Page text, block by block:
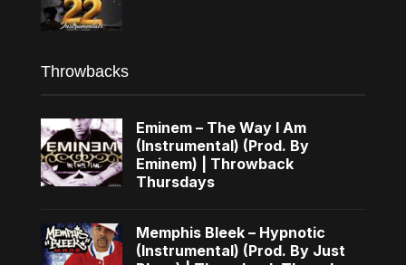
Throwbacks
Eminem – The Way I Am
(Instrumental) (Prod. By
Eminem) | Throwback
Thursdays
Memphis Bleek – Hypnotic
(Instrumental) (Prod. By Just